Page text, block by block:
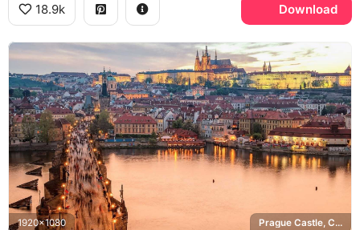
18.9k Download
1920x1080 Prague Castle, Charles Bridge, Vltava river, St. Vitus Cathedral